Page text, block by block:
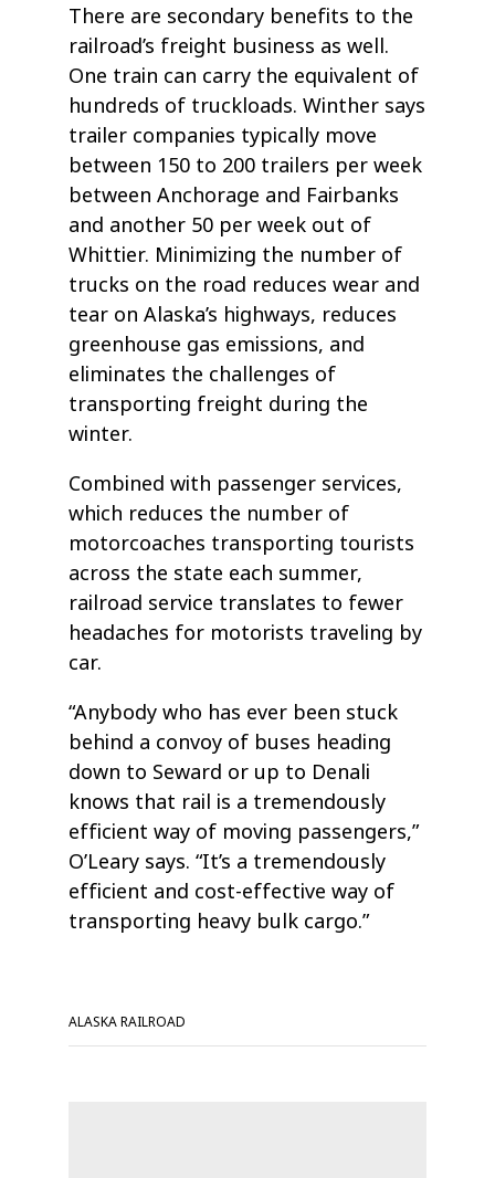
There are secondary benefits to the
railroad’s freight business as well.
One train can carry the equivalent of
hundreds of truckloads. Winther says
trailer companies typically move
between 150 to 200 trailers per week
between Anchorage and Fairbanks
and another 50 per week out of
Whittier. Minimizing the number of
trucks on the road reduces wear and
tear on Alaska’s highways, reduces
greenhouse gas emissions, and
eliminates the challenges of
transporting freight during the
winter.
Combined with passenger services,
which reduces the number of
motorcoaches transporting tourists
across the state each summer,
railroad service translates to fewer
headaches for motorists traveling by
car.
“Anybody who has ever been stuck
behind a convoy of buses heading
down to Seward or up to Denali
knows that rail is a tremendously
efficient way of moving passengers,”
O’Leary says. “It’s a tremendously
efficient and cost-effective way of
transporting heavy bulk cargo.”
ALASKA RAILROAD